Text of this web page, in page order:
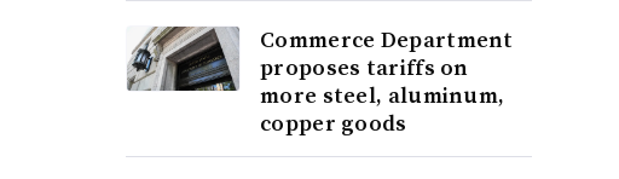
Commerce Department
proposes tariffs on
more steel, aluminum,
copper goods